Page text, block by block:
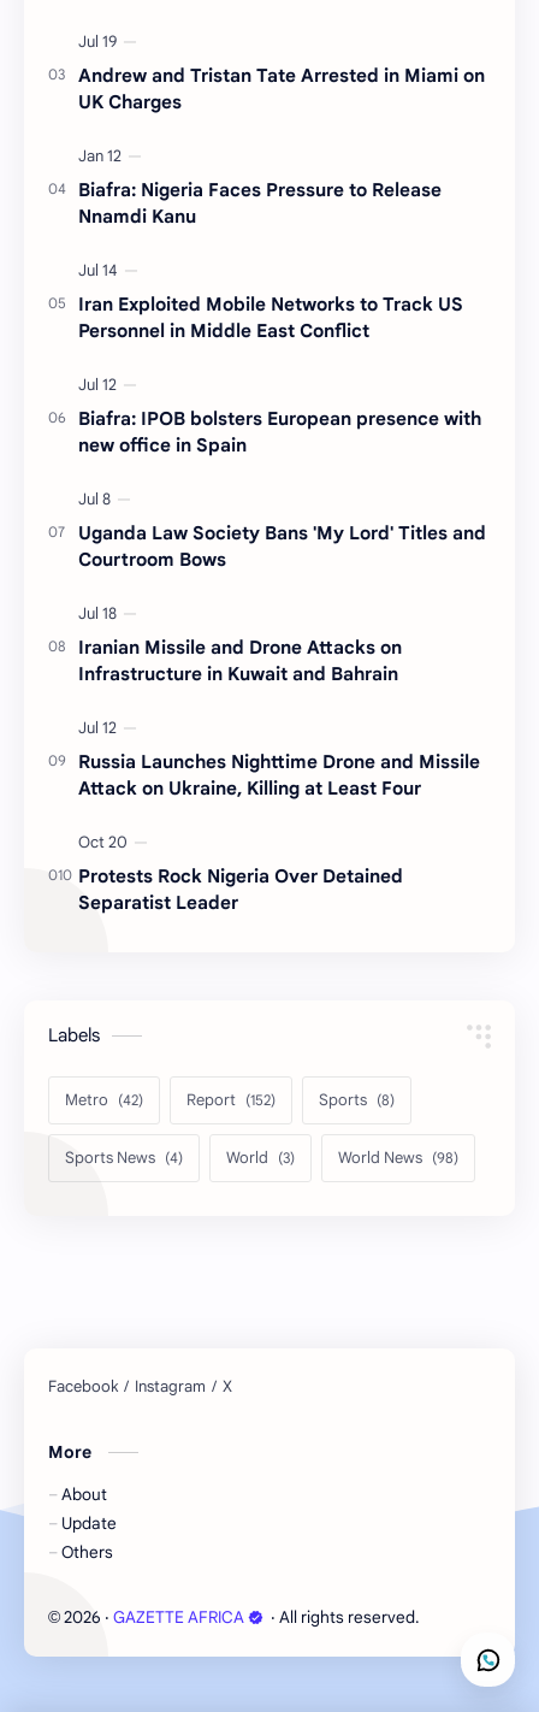
Andrew and Tristan Tate Arrested in Miami on
UK Charges
Biafra: Nigeria Faces Pressure to Release
Nnamdi Kanu
Iran Exploited Mobile Networks to Track US
Personnel in Middle East Conflict
Biafra: IPOB bolsters European presence with
new office in Spain
Uganda Law Society Bans 'My Lord' Titles and
Courtroom Bows
Iranian Missile and Drone Attacks on
Infrastructure in Kuwait and Bahrain
Russia Launches Nighttime Drone and Missile
Attack on Ukraine, Killing at Least Four
Protests Rock Nigeria Over Detained
Separatist Leader
Labels
Metro Report Sports
Sports News World World News
More
About
Update
Others
© 2026 ‧ GAZETTE AFRICA ‧ All rights reserved.